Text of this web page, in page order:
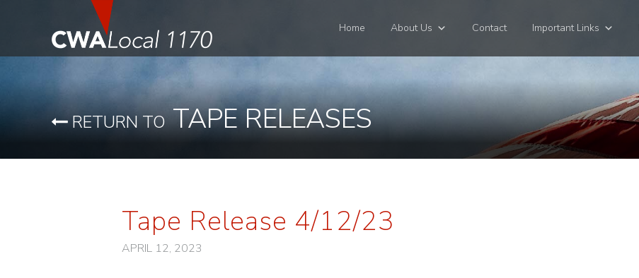
Home About Us Contact Important Links
RETURN TOTAPE RELEASES
Tape Release 4/12/23
APRIL 12, 2023